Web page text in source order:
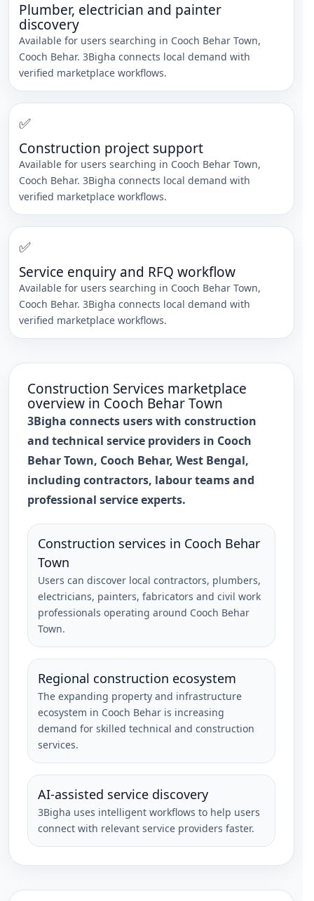
Plumber, electrician and painter
discovery
Available for users searching in Cooch Behar Town,
Cooch Behar. 3Bigha connects local demand with
verified marketplace workflows.
✅
Construction project support
Available for users searching in Cooch Behar Town,
Cooch Behar. 3Bigha connects local demand with
verified marketplace workflows.
✅
Service enquiry and RFQ workflow
Available for users searching in Cooch Behar Town,
Cooch Behar. 3Bigha connects local demand with
verified marketplace workflows.
Construction Services marketplace
overview in Cooch Behar Town
3Bigha connects users with construction
and technical service providers in Cooch
Behar Town, Cooch Behar, West Bengal,
including contractors, labour teams and
professional service experts.
Construction services in Cooch Behar
Town
Users can discover local contractors, plumbers,
electricians, painters, fabricators and civil work
professionals operating around Cooch Behar
Town.
Regional construction ecosystem
The expanding property and infrastructure
ecosystem in Cooch Behar is increasing
demand for skilled technical and construction
services.
AI-assisted service discovery
3Bigha uses intelligent workflows to help users
connect with relevant service providers faster.